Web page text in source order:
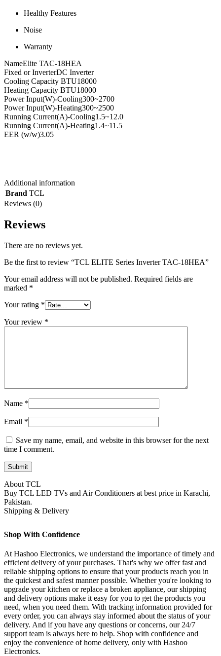
Healthy Features
Noise
Warranty
NameElite TAC-18HEA
Fixed or InverterDC Inverter
Cooling Capacity BTU18000
Heating Capacity BTU18000
Power Input(W)-Cooling300~2700
Power Input(W)-Heating300~2500
Running Current(A)-Cooling1.5~12.0
Running Current(A)-Heating1.4~11.5
EER (w/w)3.05
Additional information
Brand TCL
Reviews (0)
Reviews
There are no reviews yet.
Be the first to review “TCL ELITE Series Inverter TAC-18HEA”
Your email address will not be published. Required fields are
marked *
Your rating *
Your review *
Name *
Email *
Save my name, email, and website in this browser for the next
time I comment.
About TCL
Buy TCL LED TVs and Air Conditioners at best price in Karachi,
Pakistan.
Shipping & Delivery
Shop With Confidence
At Hashoo Electronics, we understand the importance of timely and
efficient delivery of your purchases. That's why we offer fast and
reliable shipping options to ensure that your products reach you in
the quickest and safest manner possible. Whether you're looking to
upgrade your kitchen or replace a broken appliance, our shipping
and delivery options make it easy for you to get the products you
need, when you need them. With tracking information provided for
every order, you can always stay informed about the status of your
delivery. And if you have any questions or concerns, our 24/7
support team is always here to help. Shop with confidence and
enjoy the convenience of home delivery, only with Hashoo
Electronics.